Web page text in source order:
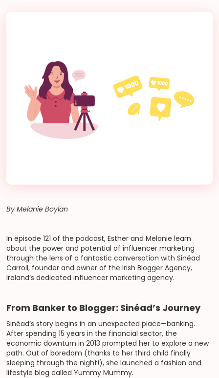
By Melanie Boylan
In episode 121 of the podcast, Esther and Melanie learn
about the power and potential of influencer marketing
through the lens of a fantastic conversation with Sinéad
Carroll, founder and owner of the Irish Blogger Agency,
Ireland’s dedicated influencer marketing agency.
From Banker to Blogger: Sinéad’s Journey
Sinéad’s story begins in an unexpected place—banking.
After spending 15 years in the financial sector, the
economic downturn in 2013 prompted her to explore a new
path. Out of boredom (thanks to her third child finally
sleeping through the night!), she launched a fashion and
lifestyle blog called Yummy Mummy.